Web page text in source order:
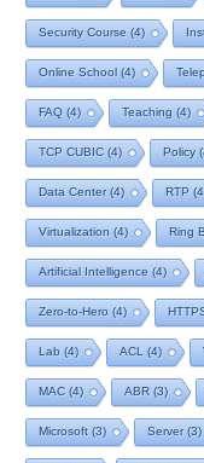
Security Course (4)
Online School (4)
FAQ (4) Teaching (4)
TCP CUBIC (4) Policy
Data Center(4) RTP
Virtualization (4) Ring
Artificial Intelligence (4)
Zero-to-Hero (4)
Lab (4) ACL (4)
MAC (4) ABR (3)
Microsoft (3) Server(3)